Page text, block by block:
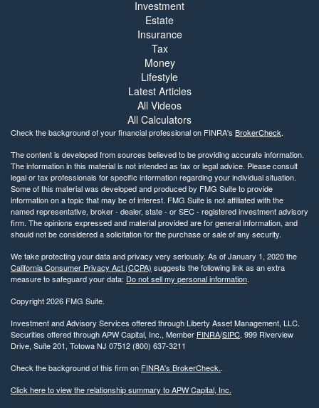
Investment
Estate
Insurance
Tax
Money
Lifestyle
Latest Articles
All Videos
All Calculators
Check the background of your financial professional on FINRA's BrokerCheck.
The content is developed from sources believed to be providing accurate information.
The information in this material is not intended as tax or legal advice. Please consult
legal or tax professionals for specific information regarding your individual situation.
Some of this material was developed and produced by FMG Suite to provide
information on a topic that may be of interest. FMG Suite is not affiliated with the
named representative, broker - dealer, state - or SEC - registered investment advisory
firm. The opinions expressed and material provided are for general information, and
should not be considered a solicitation for the purchase or sale of any security.
We take protecting your data and privacy very seriously. As of January 1, 2020 the
California Consumer Privacy Act (CCPA) suggests the following link as an extra
measure to safeguard your data: Do not sell my personal information.
Copyright 2026 FMG Suite.
Investment and Advisory Services offered through Liberty Asset Management, LLC.
Securities offered through APW Capital, Inc., Member FINRA/SIPC. 999 Riverview
Drive, Suite 201, Totowa NJ 07512 (800) 637-3211
Check the background of this firm on FINRA's BrokerCheck..
Click here to view the relationship summary to APW Capital, Inc.